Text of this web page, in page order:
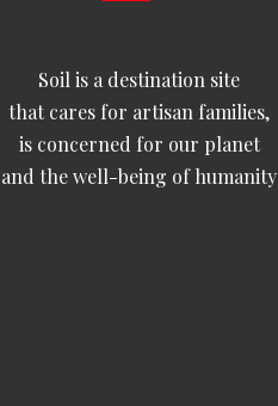
Soil is a destination site
that cares for artisan families,
is concerned for our planet
and the well-being of humanity